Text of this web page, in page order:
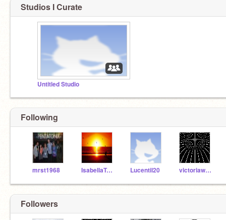
Studios I Curate
Untitled Studio
Following
mrst1968 IsabellaTobin Lucentil20 victoriawooten584
Followers